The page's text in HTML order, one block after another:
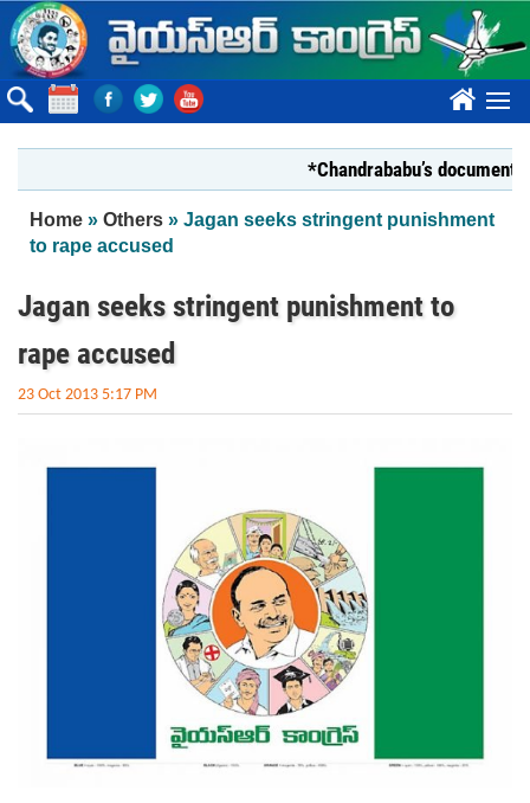
Skip to main content
????
*Chandrababu’s document on
You are here
Home » Others » Jagan seeks stringent punishment
to rape accused
Jagan seeks stringent punishment to
rape accused
23 Oct 2013 5:17 PM